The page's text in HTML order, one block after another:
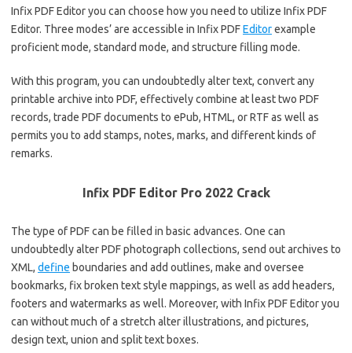
Infix PDF Editor you can choose how you need to utilize Infix PDF
Editor. Three modes’ are accessible in Infix PDFEditorexample
proficient mode, standard mode, and structure filling mode.
With this program, you can undoubtedly alter text, convert any
printable archive into PDF, effectively combine at least two PDF
records, trade PDF documents to ePub, HTML, or RTF as well as
permits you to add stamps, notes, marks, and different kinds of
remarks.
Infix PDF Editor Pro 2022 Crack
The type of PDF can be filled in basic advances. One can
undoubtedly alter PDF photograph collections, send out archives to
XML, define boundaries and add outlines, make and oversee
bookmarks, fix broken text style mappings, as well as add headers,
footers and watermarks as well. Moreover, with Infix PDF Editor you
can without much of a stretch alter illustrations, and pictures,
design text, union and split text boxes.